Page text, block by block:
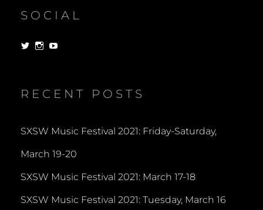
SOCIAL
View View
RECENT POSTS
SXSW Music Festival 2021: Friday-Saturday,
March 19-20
SXSW Music Festival 2021: March 17-18
SXSW Music Festival 2021: Tuesday, March 16